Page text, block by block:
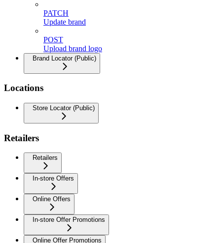
PATCH
Update brand
POST
Upload brand logo
Brand Locator (Public)
Locations
Store Locator (Public)
Retailers
Retailers
In-store Offers
Online Offers
In-store Offer Promotions
Online Offer Promotions